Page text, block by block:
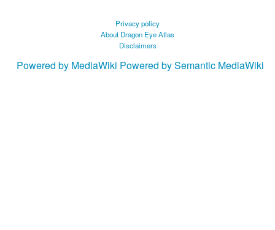
Privacy policy
About Dragon Eye Atlas
Disclaimers
Powered by MediaWiki Powered by Semantic MediaWiki